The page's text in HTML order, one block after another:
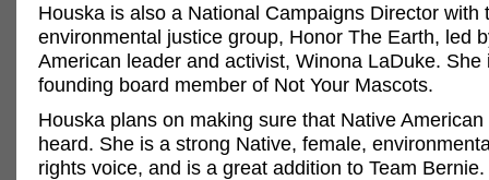
Houska is also a National Campaigns Director with
environmental justice group, Honor The Earth, led
American leader and activist, Winona LaDuke. She
founding board member of Not Your Mascots.
Houska plans on making sure that Native
heard. She is a strong Native, female,
rights voice, and is a great addition to Team Bernie.